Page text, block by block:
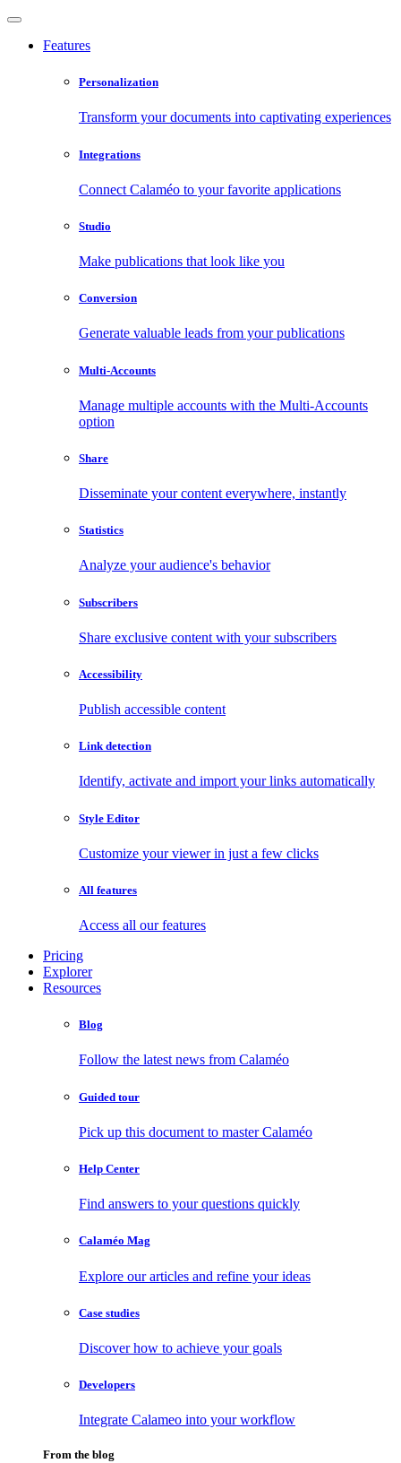
Features
Personalization
Transform your documents into captivating experiences
Integrations
Connect Calaméo to your favorite applications
Studio
Make publications that look like you
Conversion
Generate valuable leads from your publications
Multi-Accounts
Manage multiple accounts with the Multi-Accounts
option
Share
Disseminate your content everywhere, instantly
Statistics
Analyze your audience's behavior
Subscribers
Share exclusive content with your subscribers
Accessibility
Publish accessible content
Link detection
Identify, activate and import your links automatically
Style Editor
Customize your viewer in just a few clicks
All features
Access all our features
Pricing
Explorer
Resources
Blog
Follow the latest news from Calaméo
Guided tour
Pick up this document to master Calaméo
Help Center
Find answers to your questions quickly
Calaméo Mag
Explore our articles and refine your ideas
Case studies
Discover how to achieve your goals
Developers
Integrate Calameo into your workflow
From the blog